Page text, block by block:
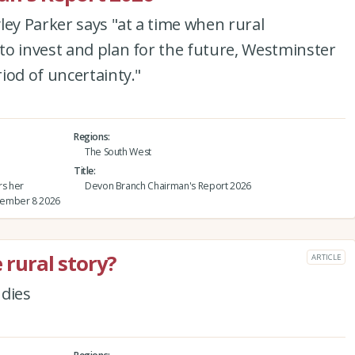
Parker says "at a time when rural
invest and plan for the future, Westminster
of uncertainty."
Regions
The South West
her
8 2026
Title
Devon Branch Chairman's Report 2026
rural story? ARTICLE